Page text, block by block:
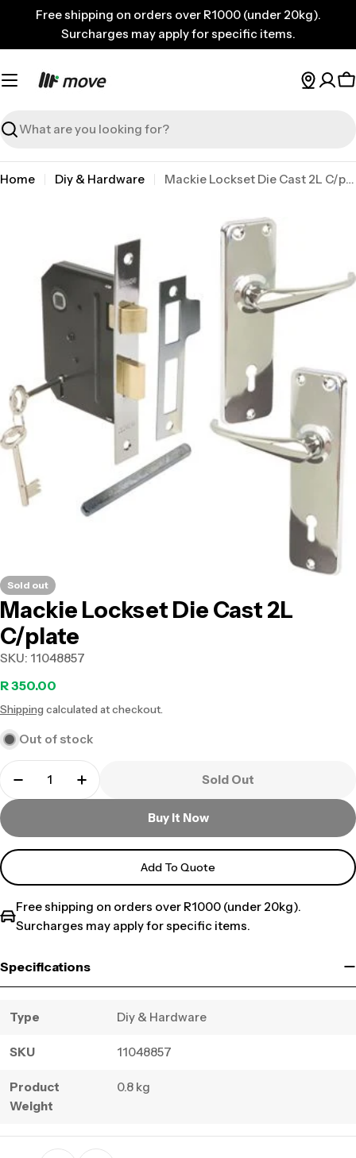
content
Free shipping on orders over R1000 (under 20kg).
Surcharges may apply for specific items.
Search
Home Diy & Hardware Mackie Lockset Die Cast 2L C/plate
information
media 0 in modal
Sold out
Mackie Lockset Die Cast 2L
C/plate
SKU: 11048857
Regular
price
R 350.00
Shipping calculated at checkout.
Out of stock
Sold Out
Buy It Now
Add To Quote
Free shipping on orders over R1000 (under 20kg).
Surcharges may apply for specific items.
Specifications
Type Diy & Hardware
SKU 11048857
Product
Weight
0.8 kg